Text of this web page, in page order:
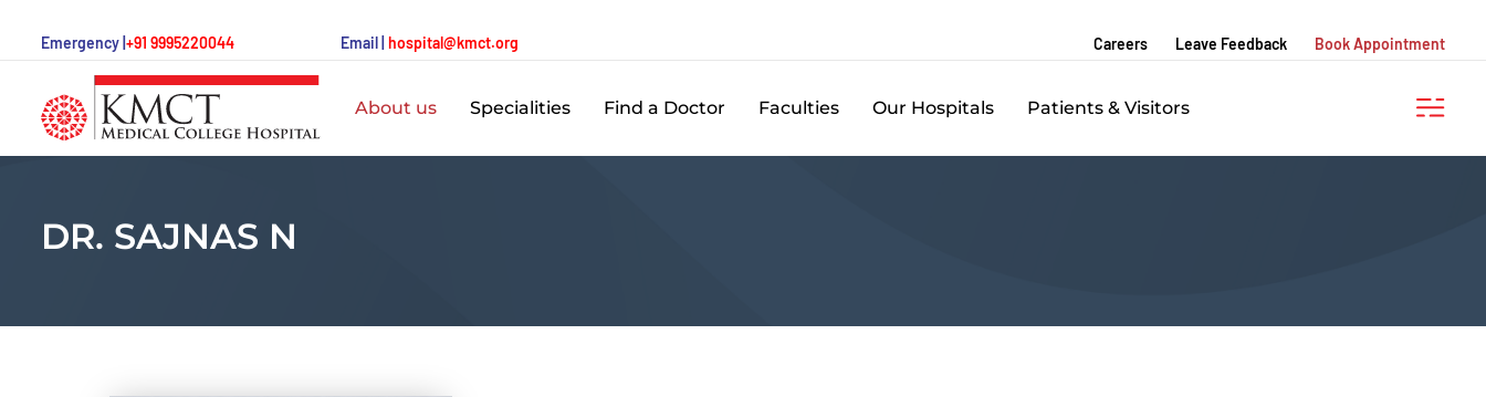
Emergency | +91 9995220044 Email | hospital@kmct.org Careers Leave Feedback Book Appointment
About us Specialities Find a Doctor Faculties Our Hospitals Patients & Visitors
DR. SAJNAS N